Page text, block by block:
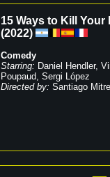
15 Ways to Kill
(2022)
Comedy
Starring: Daniel Hendler,
Poupaud, Sergi López
Directed by: Santiago Mitre